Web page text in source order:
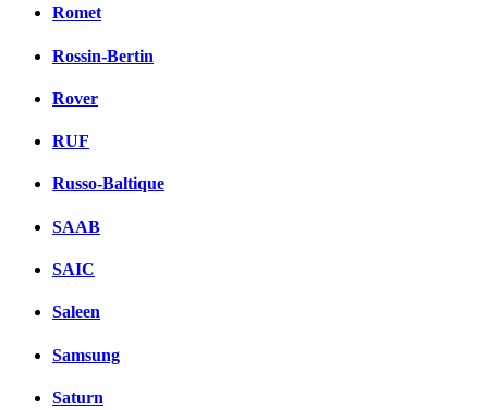
Romet
Rossin-Bertin
Rover
RUF
Russo-Baltique
SAAB
SAIC
Saleen
Samsung
Saturn